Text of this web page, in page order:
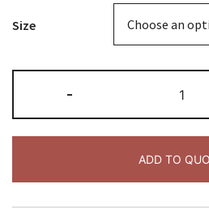
Size
-
Zero
Six
ADD TO